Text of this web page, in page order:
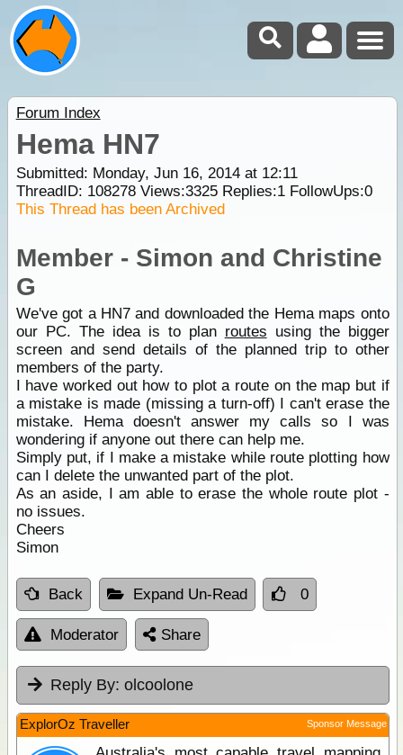
Forum Index
Hema HN7
Submitted: Monday, Jun 16, 2014 at 12:11
ThreadID: 108278Views:3325Replies:1FollowUps:0
This Thread has been Archived
Member - Simon and Christine
G
We've got a HN7 and downloaded the Hema maps onto
our PC. The idea is to plan routes using the bigger
screen and send details of the planned trip to other
members of the party.
I have worked out how to plot a route on the map but if
a mistake is made (missing a turn-off) I can't erase the
mistake. Hema doesn't answer my calls so I was
wondering if anyone out there can help me.
Simply put, if I make a mistake while route plotting how
can I delete the unwanted part of the plot.
As an aside, I am able to erase the whole route plot -
no issues.
Cheers
Simon
Back Expand Un-Read 0
Moderator Share
Reply By: olcoolone
ExplorOz Traveller Sponsor Message